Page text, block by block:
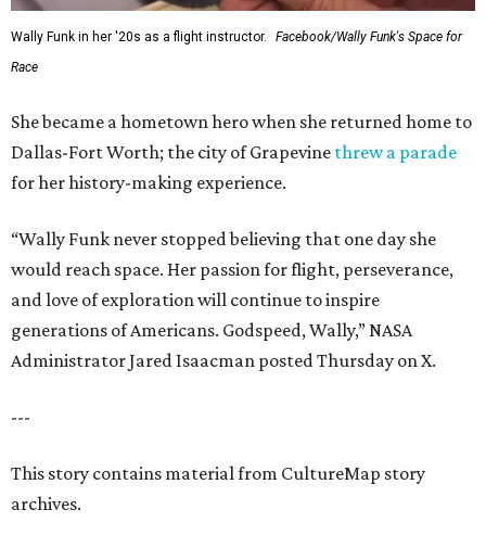
Wally Funk in her '20s as a flight instructor.
Facebook/Wally Funk's Space for
Race
She became a hometown hero when she returned home to
Dallas-Fort Worth; the city of Grapevine threw a parade
for her history-making experience.
“Wally Funk never stopped believing that one day she
would reach space. Her passion for flight, perseverance,
and love of exploration will continue to inspire
generations of Americans. Godspeed, Wally,” NASA
Administrator Jared Isaacman posted Thursday on X.
---
This story contains material from CultureMap story
archives.